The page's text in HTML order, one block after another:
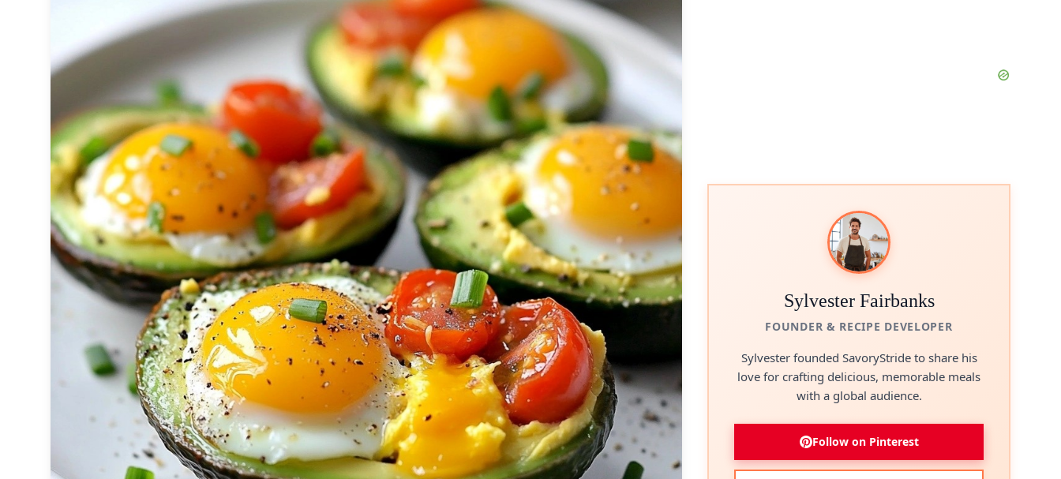
Sylvester Fairbanks
FOUNDER & RECIPE DEVELOPER
Sylvester founded SavoryStride to share his
love for crafting delicious, memorable meals
with a global audience.
Follow on Pinterest